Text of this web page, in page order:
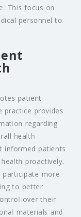
This focus on
personnel to
patient
practice provides
regarding
health
informed patients
proactively.
participate more
to better
over their
materials and